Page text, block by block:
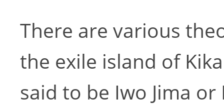
There are various
the exile island of
said to be Iwo Jima